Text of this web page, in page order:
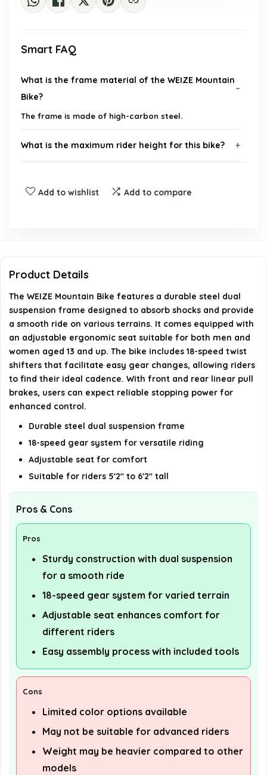
Smart FAQ
What is the frame material of the WEIZE Mountain
Bike?
The frame is made of high-carbon steel.
What is the maximum rider height for this bike?
What type of brakes does the bike use?
details on the official listing.
Add to wishlist Add to compare
Product Details
The WEIZE Mountain Bike features a durable steel dual
suspension frame designed to absorb shocks and provide
a smooth ride on various terrains. It comes equipped with
an adjustable ergonomic seat suitable for both men and
women aged 13 and up. The bike includes 18-speed twist
shifters that facilitate easy gear changes, allowing riders
to find their ideal cadence. With front and rear linear pull
brakes, users can expect reliable stopping power for
enhanced control.
Durable steel dual suspension frame
18-speed gear system for versatile riding
Adjustable seat for comfort
Suitable for riders 5'2" to 6'2" tall
Pros & Cons
Pros
Sturdy construction with dual suspension
for a smooth ride
18-speed gear system for varied terrain
Adjustable seat enhances comfort for
different riders
Easy assembly process with included tools
Cons
Limited color options available
May not be suitable for advanced riders
Weight may be heavier compared to other
models